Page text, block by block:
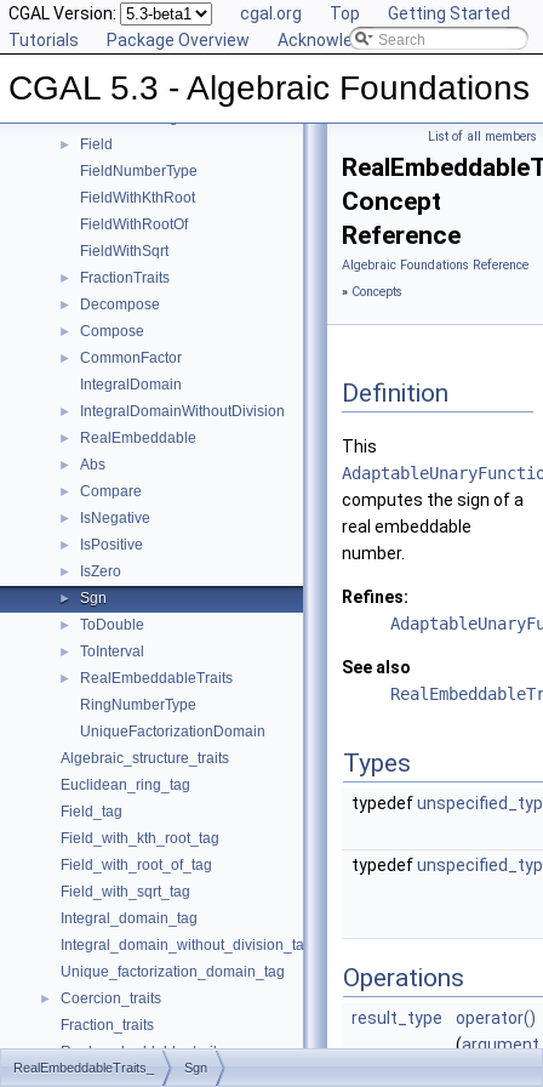
CGAL Version: cgal.org Top
Getting Started
Tutorials
Package Overview Acknowledging CGAL
CGAL 5.3 - Algebraic Foundations
► Sqrt
► Square
► AlgebraicStructureTraits
►
Field
FieldNumberType
FieldWithKthRoot
FieldWithRootOf
FieldWithSqrt
► FractionTraits
► Decompose
► Compose
►
CommonFactor
IntegralDomain
► IntegralDomainWithoutDivision
► RealEmbeddable
► Abs
► Compare
► IsNegative
► IsPositive
► IsZero
► Sgn
► ToDouble
► ToInterval
►
RealEmbeddableTraits
RingNumberType
UniqueFactorizationDomain
Algebraic_structure_traits
Euclidean_ring_tag
Field_tag
Field_with_kth_root_tag
Field_with_root_of_tag
Field_with_sqrt_tag
Integral_domain_tag
Integral_domain_without_division_tag
Unique_factorization_domain_tag
►
Coercion_traits
Fraction_traits
Real_embeddable_traits
abs
List of all members
Concept
Reference
Algebraic Foundations Reference
» Concepts
Definition
This
computes the sign of a
real embeddable
number.
Refines:
See also
Types
typedef
typedef
Operations
result_type
operator()
(
RealEmbeddableTraits_ Sgn